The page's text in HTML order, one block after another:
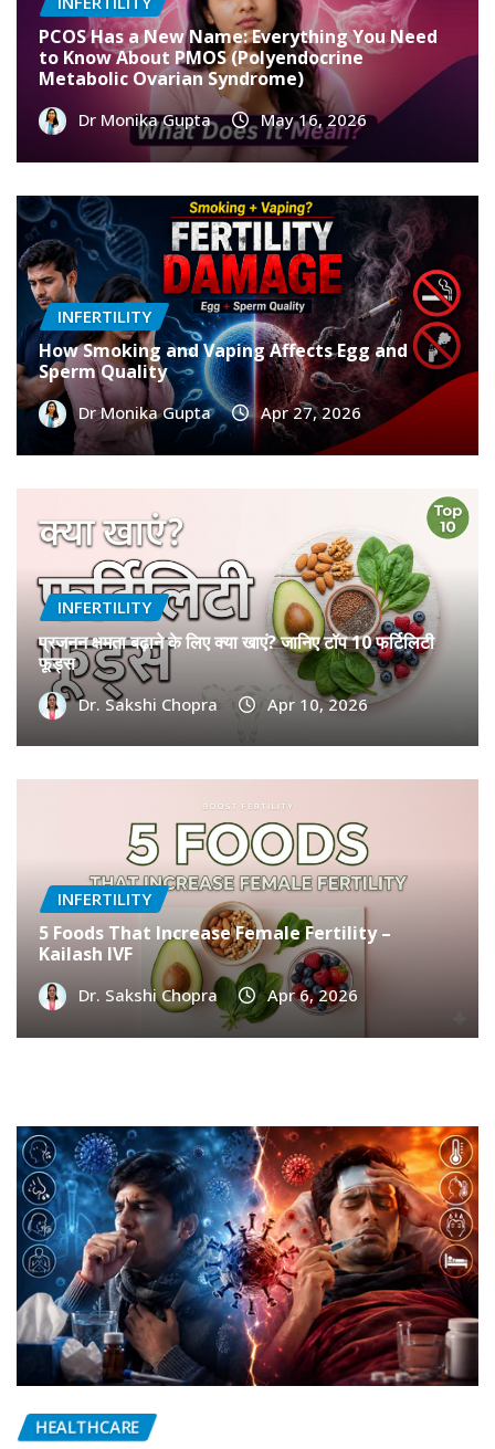
PCOS Has a New Name: Everything You Need
to Know About PMOS (Polyendocrine
Metabolic Ovarian Syndrome)
Dr Monika Gupta May 16, 2026
INFERTILITY
How Smoking and Vaping Affects Egg and
Sperm Quality
Dr Monika Gupta Apr 27, 2026
INFERTILITY
प्रजनन क्षमता बढ़ाने के लिए क्या खाएं? जानिए टॉप 10 फर्टिलिटी
फूड्स
Dr. Sakshi Chopra Apr 10, 2026
INFERTILITY
5 Foods That Increase Female Fertility –
Kailash IVF
Dr. Sakshi Chopra Apr 6, 2026
HEALTHCARE